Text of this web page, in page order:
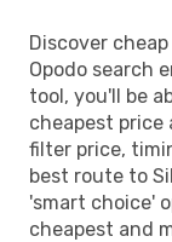
Discover
Opodo search
tool, you'll be
cheapest price
filter price,
best route to
'smart choice'
cheapest and